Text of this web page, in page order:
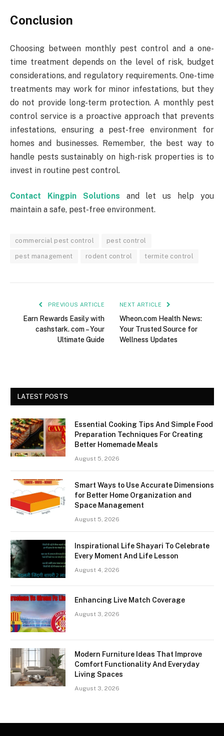
Conclusion
Choosing between monthly pest control and a one-
time treatment depends on the level of risk, budget
considerations, and regulatory requirements. One-time
treatments may work for minor infestations, but they
do not provide long-term protection. A monthly pest
control service is a proactive approach that prevents
infestations, ensuring a pest-free environment for
homes and businesses. Remember, the best way to
handle pests sustainably on high-risk properties is to
invest in routine pest control.
Contact Kingpin Solutions and let us help you
maintain a safe, pest-free environment.
commercial pest control pest control
pest management rodent control termite control
PREVIOUS ARTICLE
Earn Rewards Easily with
cashstark. com – Your
Ultimate Guide
NEXT ARTICLE
Wheon.com Health News:
Your Trusted Source for
Wellness Updates
LATEST POSTS
Essential Cooking Tips And Simple Food
Preparation Techniques For Creating
Better Homemade Meals
August 5, 2026
Smart Ways to Use Accurate Dimensions
for Better Home Organization and
Space Management
August 5, 2026
Inspirational Life Shayari To Celebrate
Every Moment And Life Lesson
August 4, 2026
Enhancing Live Match Coverage
August 3, 2026
Modern Furniture Ideas That Improve
Comfort Functionality And Everyday
Living Spaces
August 3, 2026